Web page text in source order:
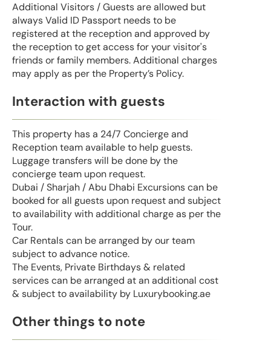
Additional Visitors / Guests are allowed but
always Valid ID Passport needs to be
registered at the reception and approved by
the reception to get access for your visitor's
friends or family members. Additional charges
may apply as per the Property’s Policy.
Interaction with guests
This property has a 24/7 Concierge and
Reception team available to help guests.
Luggage transfers will be done by the
concierge team upon request.
Dubai / Sharjah / Abu Dhabi Excursions can be
booked for all guests upon request and subject
to availability with additional charge as per the
Tour.
Car Rentals can be arranged by our team
subject to advance notice.
The Events, Private Birthdays & related
services can be arranged at an additional cost
& subject to availability by Luxurybooking.ae
Other things to note